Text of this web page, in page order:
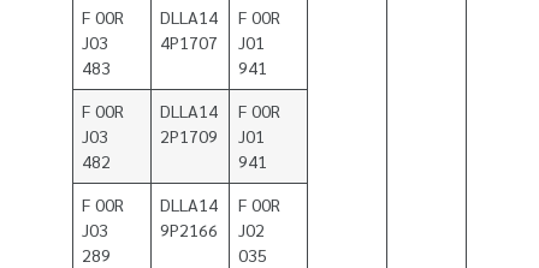
F 00R
J03
483
DLLA14
4P1707
F 00R
J01
941
F 00R
J03
482
DLLA14
2P1709
F 00R
J01
941
F 00R
J03
289
DLLA14
9P2166
F 00R
J02
035